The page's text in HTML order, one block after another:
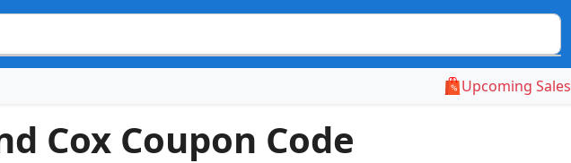
Upcoming Sales
Cox Coupon Code